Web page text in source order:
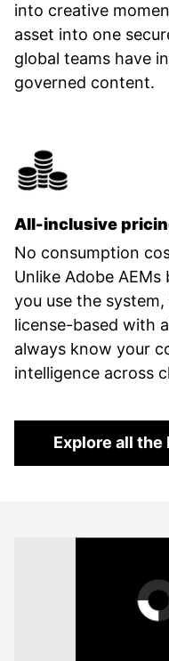
into creative
asset into one
global teams have
governed content.
All-inclusive
No consumption
Unlike Adobe
you use the system,
license-based with
always know your
intelligence across
Explore all